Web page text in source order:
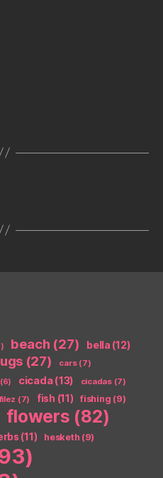
beach (27) bella (12)
(27) cars(7)
(6) cicada(13) cicadas(7)
filez (7) fish (11) fishing (9)
flowers (82)
(11) hesketh (9)